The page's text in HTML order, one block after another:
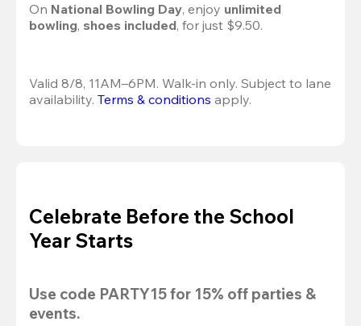
On National Bowling Day, enjoy unlimited
bowling, shoes included, for just $9.50.
Valid 8/8, 11AM–6PM. Walk-in only. Subject to lane
availability. Terms & conditions apply.
Celebrate Before the School
Year Starts
Use code PARTY15 for 15% off parties &
events.